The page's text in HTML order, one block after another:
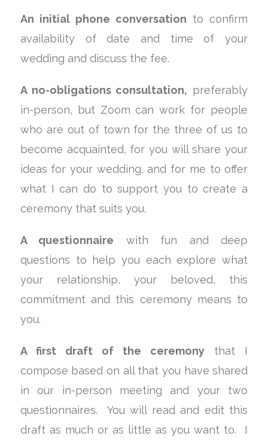
An initial phone conversation to confirm
availability of date and time of your
wedding and discuss the fee.
A no-obligations consultation, preferably
in-person, but Zoom can work for people
who are out of town for the three of us to
become acquainted, for you will share your
ideas for your wedding, and for me to offer
what I can do to support you to create a
ceremony that suits you.
A questionnaire with fun and deep
questions to help you each explore what
your relationship, your beloved, this
commitment and this ceremony means to
you.
A first draft of the ceremony that I
compose based on all that you have shared
in our in-person meeting and your two
questionnaires. You will read and edit this
draft as much or as little as you want to. I